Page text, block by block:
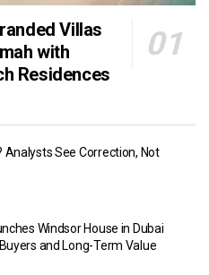
Villas
with
Residences
Analysts See Correction, Not
Windsor House in Dubai
and Long-Term Value